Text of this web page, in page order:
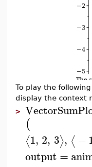
To play the
display the context
>
(
⟨1, 2, 3⟩, ⟨ −
output =